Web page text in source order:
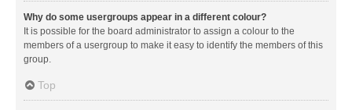
Why do some usergroups appear in a different colour?
It is possible for the board administrator to assign a colour to the
members of a usergroup to make it easy to identify the members of this
group.
Top